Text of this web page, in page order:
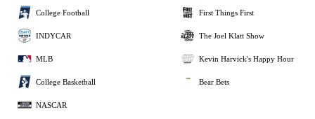
College Football
INDYCAR
MLB
College Basketball
NASCAR
First Things First
The Joel Klatt Show
Kevin Harvick's Happy Hour
Bear Bets